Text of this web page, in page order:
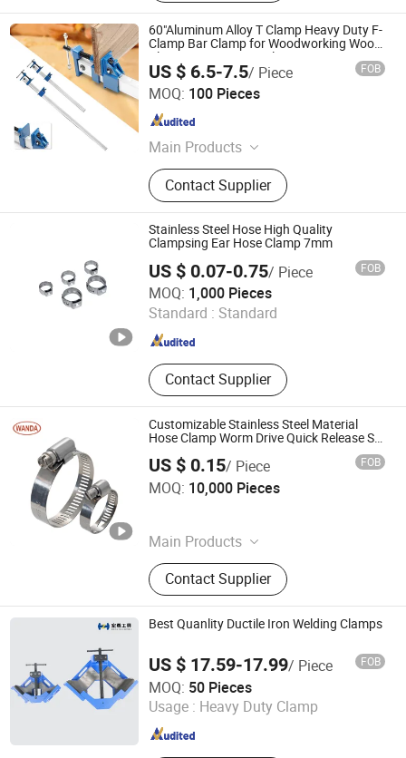
60"Aluminum Alloy T Clamp Heavy Duty F-
Clamp Bar Clamp for Woodworking Wood
Clamping Carpenter Clamps
US $ 6.5-7.5/ Piece FOB
MOQ: 100 Pieces
Main Products
Workwear, Woodworking Tools, Pipe
Tools, School Bus Stop, Garden
Tools, Dent Puller Tool, Measuring
Tools, Tool Set, Generator, Caulking
Gun
Contact Supplier
Sy International Trade Co., Ltd.
Shanghai , China
Stainless Steel Hose High Quality
Clampsing Ear Hose Clamp 7mm
US $ 0.07-0.75/ Piece FOB
MOQ: 1,000 Pieces
Standard : Standard
Contact Supplier
Zensun Co., Ltd.
Since 2012
Customizable Stainless Steel Material
Hose Clamp Worm Drive Quick Release Ss
Pipe Clamp American Type 201 304 Hose
Clamp
US $ 0.15/ Piece FOB
MOQ: 10,000 Pieces
Main Products
Hose Clamp, Worm Drive Hose
Clamp, Quick Release Hose Clamp,
Constant Torque Hose Clamp,
Stainless Steel Hose Clamp, Heavy
Duty Clamp, T Bolt Clamp, V Band
Clamp, Germany Type Hose Clamp,
American Type Hose Clamp
Contact Supplier
Wanda Industrial Supply Limited
Zhejiang , China
Best Quanlity Ductile Iron Welding Clamps
US $ 17.59-17.99/ Piece FOB
MOQ: 50 Pieces
Usage : Heavy Duty Clamp
Laizhou Hongzun Machinery Co., Ltd.
Shandong , China Since 2015